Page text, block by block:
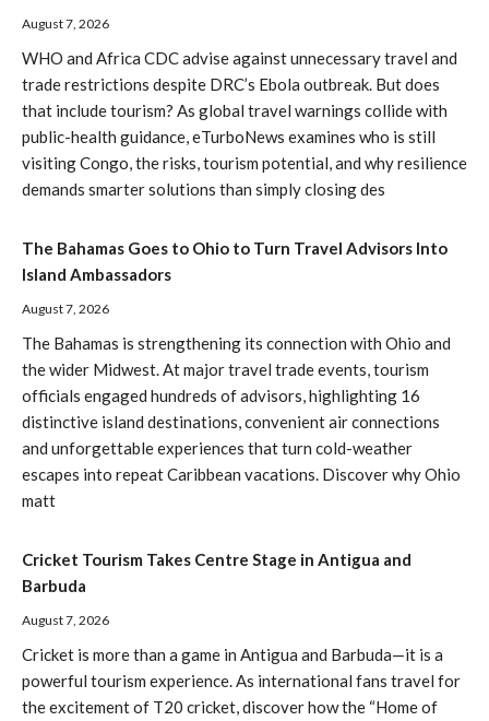
August 7, 2026
WHO and Africa CDC advise against unnecessary travel and
trade restrictions despite DRC’s Ebola outbreak. But does
that include tourism? As global travel warnings collide with
public-health guidance, eTurboNews examines who is still
visiting Congo, the risks, tourism potential, and why resilience
demands smarter solutions than simply closing des
The Bahamas Goes to Ohio to Turn Travel Advisors Into
Island Ambassadors
August 7, 2026
The Bahamas is strengthening its connection with Ohio and
the wider Midwest. At major travel trade events, tourism
officials engaged hundreds of advisors, highlighting 16
distinctive island destinations, convenient air connections
and unforgettable experiences that turn cold-weather
escapes into repeat Caribbean vacations. Discover why Ohio
matt
Cricket Tourism Takes Centre Stage in Antigua and
Barbuda
August 7, 2026
Cricket is more than a game in Antigua and Barbuda—it is a
powerful tourism experience. As international fans travel for
the excitement of T20 cricket, discover how the “Home of